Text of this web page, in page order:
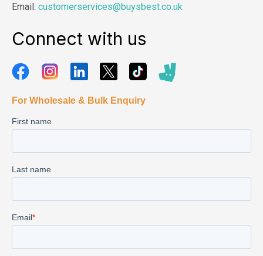
Email: customerservices@buysbest.co.uk
Connect with us